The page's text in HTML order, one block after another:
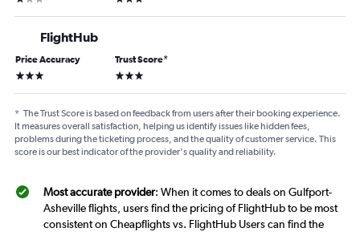
FlightHub
Price Accuracy
3 stars
Trust Score*
3 stars
* The Trust Score is based on feedback from users after their booking experience.
It measures overall satisfaction, helping us identify issues like hidden fees,
problems during the ticketing process, and the quality of customer service. This
score is our best indicator of the provider's quality and reliability.
Most accurate provider: When it comes to deals on Gulfport-
Asheville flights, users find the pricing of FlightHub to be most
consistent on Cheapflights vs. FlightHub Users can find the